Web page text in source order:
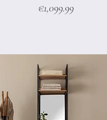
Price
€1,099.99